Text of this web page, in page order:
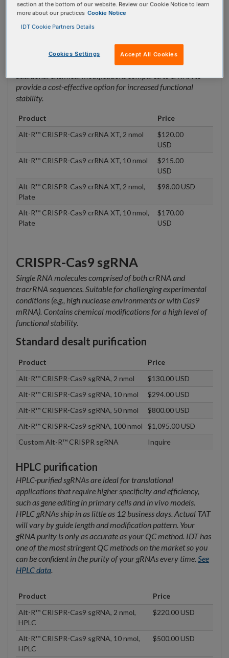
CRISPR-Cas9 crRNA XT
To be used with tracrRNA to form a functional gRNA duplex.
Suitable for challenging experimental conditions (e.g., high
nuclease environments or with Cas9 mRNA). Contains
additional chemical modifications compared to crRNA to
provide a cost-effective option for increased functional
stability.
Product
Price
Alt-R™ CRISPR-Cas9 crRNA XT, 2 nmol
$120.00
USD
Alt-R™ CRISPR-Cas9 crRNA XT, 10 nmol
$215.00
USD
Alt-R™ CRISPR-Cas9 crRNA XT, 2 nmol,
Plate
$98.00 USD
Alt-R™ CRISPR-Cas9 crRNA XT, 10 nmol,
Plate
$170.00
USD
CRISPR-Cas9 sgRNA
Single RNA molecules comprised of both crRNA and
tracrRNA sequences. Suitable for challenging experimental
conditions (e.g., high nuclease environments or with Cas9
mRNA). Contains chemical modifications for a high level of
functional stability.
Standard desalt purification
Product
Price
Alt-R™ CRISPR-Cas9 sgRNA, 2 nmol
$130.00 USD
Alt-R™ CRISPR-Cas9 sgRNA, 10 nmol
$294.00 USD
Alt-R™ CRISPR-Cas9 sgRNA, 50 nmol
$800.00 USD
Alt-R™ CRISPR-Cas9 sgRNA, 100 nmol
$1,095.00 USD
Custom Alt-R™ CRISPR sgRNA
Inquire
HPLC purification
HPLC-purified sgRNAs are ideal for translational
applications that require higher specificity and efficiency,
such as gene editing in primary cells and in vivo models.
HPLC gRNAs ship in as little as 12 business days. Actual TAT
will vary by guide length and modification pattern. Your
gRNA purity is only as accurate as your QC method. IDT has
one of the most stringent QC methods on the market so you
can be confident in the purity of your gRNAs every time. See
HPLC data
Product
Price
Alt-R™ CRISPR-Cas9 sgRNA, 2 nmol,
HPLC
$220.00 USD
Alt-R™ CRISPR-Cas9 sgRNA, 10 nmol,
HPLC
$500.00 USD
section at the bottom of our website. Review our Cookie Notice to learn
more about our practices Cookie Notice
IDT Cookie Partners Details
Cookies Settings Accept All Cookies